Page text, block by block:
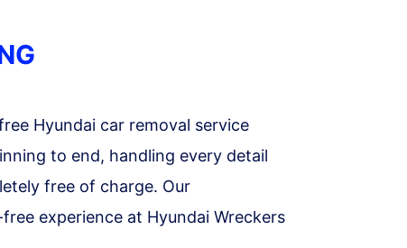
Hyundai car removal service
to end, handling every detail
free of charge. Our
experience at Hyundai Wreckers